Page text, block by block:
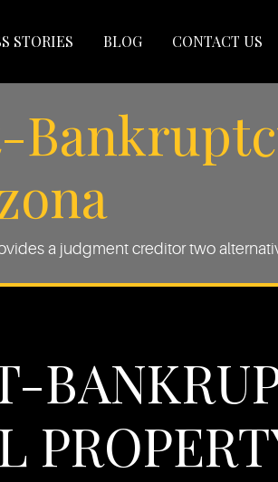
STORIES BLOG CONTACT US
a judgment creditor two